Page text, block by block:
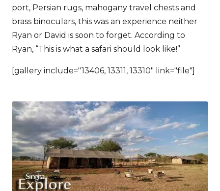
port, Persian rugs, mahogany travel chests and
brass binoculars, this was an experience neither
Ryan or David is soon to forget. According to
Ryan, “This is what a safari should look like!”
[gallery include="13406, 13311, 13310" link="file"]